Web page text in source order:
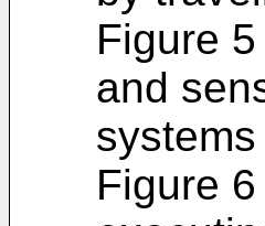
Figure
and
Figure